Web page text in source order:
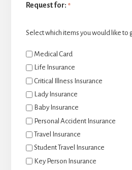
Request for: *
Select which items you would like to
Medical Card
Life Insurance
Critical Illness Insurance
Lady Insurance
Baby Insurance
Personal Accident Insurance
Travel Insurance
Student Travel Insurance
Key Person Insurance